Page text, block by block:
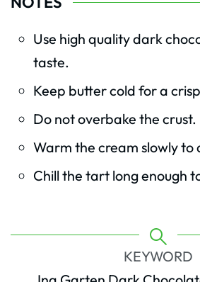
Use high quality dark
taste.
Keep butter cold for a
Do not overbake the crust.
Warm the cream slowly to
Chill the tart long enough
KEYWORD